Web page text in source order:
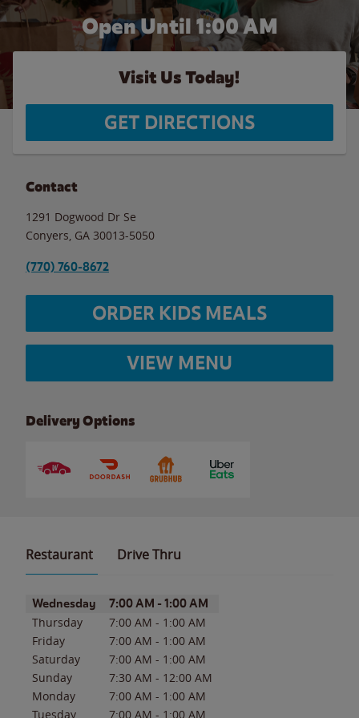
Open Until 1:00 AM
Visit Us Today!
GET DIRECTIONS
Contact
1291 Dogwood Dr Se
Conyers GA 30013-5050
(770) 760-8672
ORDER KIDS MEALS
VIEW MENU
Delivery Options
Restaurant Drive Thru
Day of the WeekHours
Wednesday 7:00 AM - 1:00 AM
Thursday 7:00 AM - 1:00 AM
Friday
7:00 AM - 1:00 AM
Saturday
7:00 AM - 1:00 AM
Sunday
7:30 AM - 12:00 AM
Monday
7:00 AM - 1:00 AM
Tuesday
7:00 AM - 1:00 AM